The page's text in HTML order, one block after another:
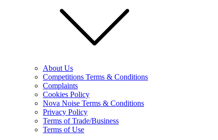
About Us
Competitions Terms & Conditions
Complaints
Cookies Policy
Nova Noise Terms & Conditions
Privacy Policy
Terms of Trade/Business
Terms of Use